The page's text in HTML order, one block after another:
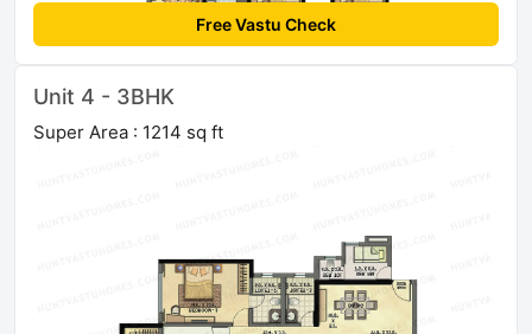
Free Vastu Check
Unit 4 - 3BHK
Super Area : 1214 sq ft